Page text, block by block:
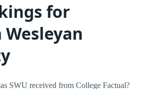
for
SWU received from College Factual?